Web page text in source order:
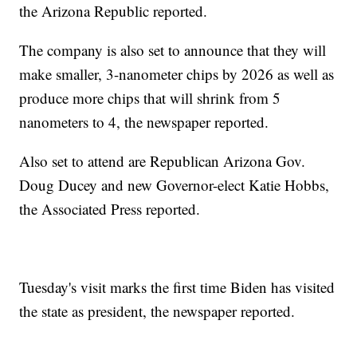
the Arizona Republic reported.
The company is also set to announce that they will
make smaller, 3-nanometer chips by 2026 as well as
produce more chips that will shrink from 5
nanometers to 4, the newspaper reported.
Also set to attend are Republican Arizona Gov.
Doug Ducey and new Governor-elect Katie Hobbs,
the Associated Press reported.
Tuesday's visit marks the first time Biden has visited
the state as president, the newspaper reported.